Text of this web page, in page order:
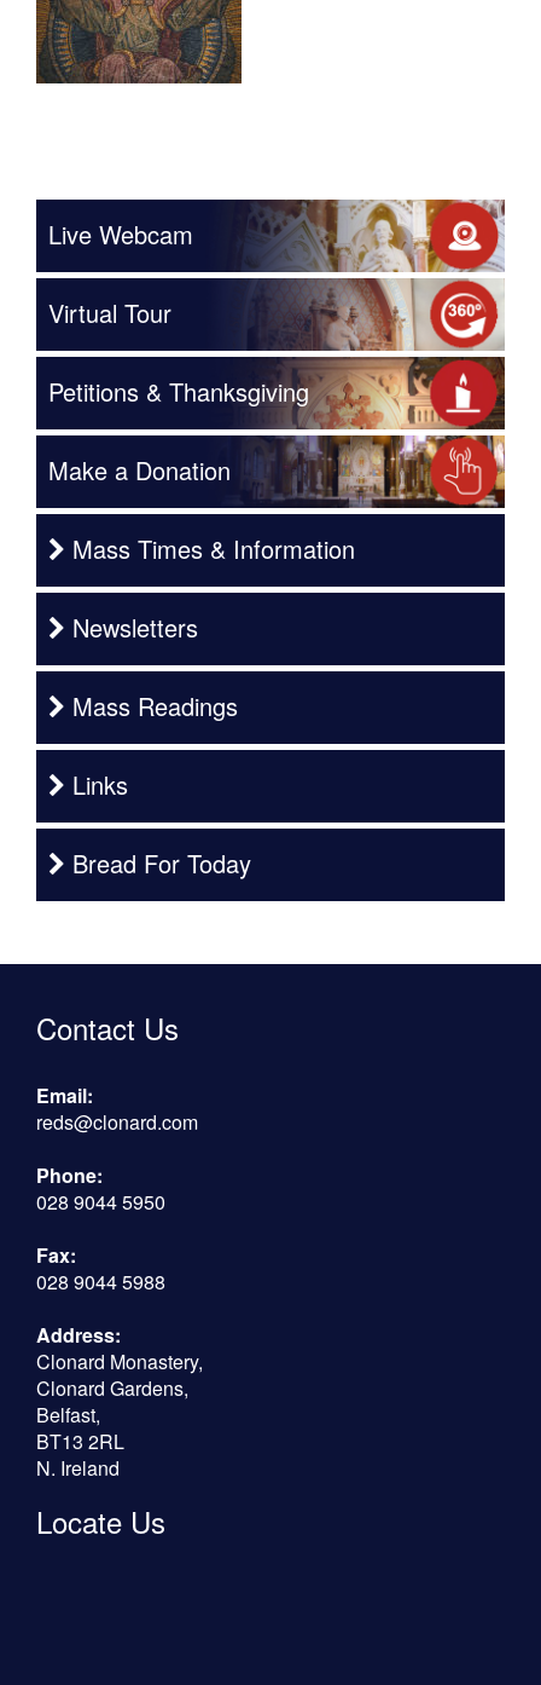
Live Webcam
Virtual Tour
Petitions & Thanksgiving
Make a Donation
Mass Times & Information
Newsletters
Mass Readings
Links
Bread For Today
Contact Us
Email:
reds@clonard.com
Phone:
028 9044 5950
Fax:
028 9044 5988
Address:
Clonard Monastery,
Clonard Gardens,
Belfast,
BT13 2RL
N. Ireland
Locate Us